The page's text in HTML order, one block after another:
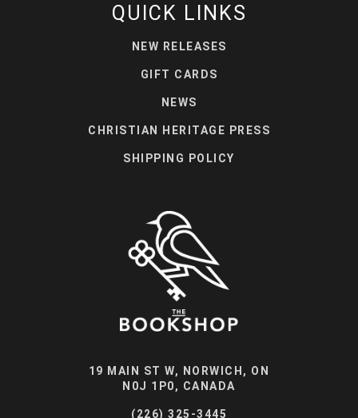
QUICK LINKS
NEW RELEASES
GIFT CARDS
NEWS
CHRISTIAN HERITAGE PRESS
SHIPPING POLICY
19 MAIN ST W, NORWICH, ON
N0J 1P0, CANADA
(226) 325-3445